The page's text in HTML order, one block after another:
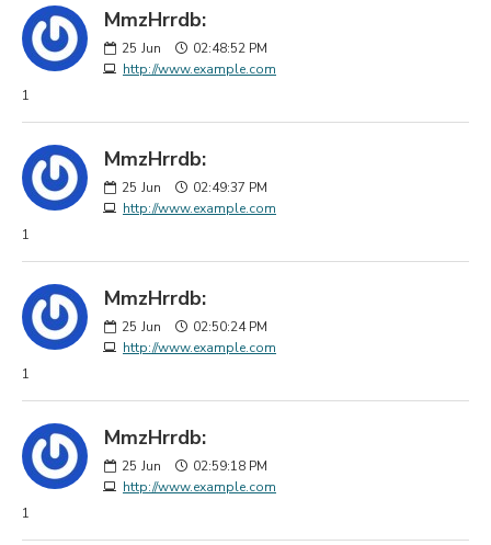
MmzHrrdb:
25 Jun
02:48:52 PM
http://www.example.com
1
MmzHrrdb:
25 Jun
02:49:37 PM
http://www.example.com
1
MmzHrrdb:
25 Jun
02:50:24 PM
http://www.example.com
1
MmzHrrdb:
25 Jun
02:59:18 PM
http://www.example.com
1